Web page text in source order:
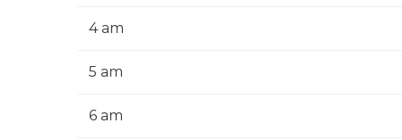
4 am
5 am
6 am